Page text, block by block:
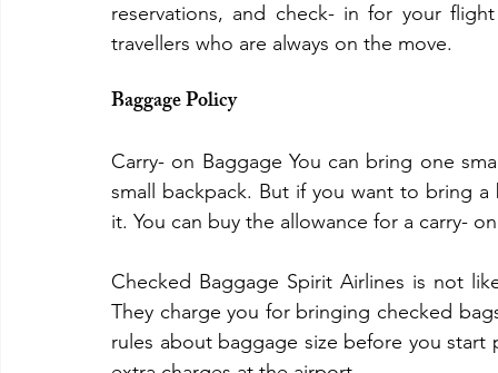
reservations, and check- in for your
travellers who are always on the move.
Baggage Policy
Carry- on Baggage You can bring one
small backpack. But if you want to bring
it. You can buy the allowance for a carry-
Checked Baggage Spirit Airlines is not
They charge you for bringing checked
rules about baggage size before you